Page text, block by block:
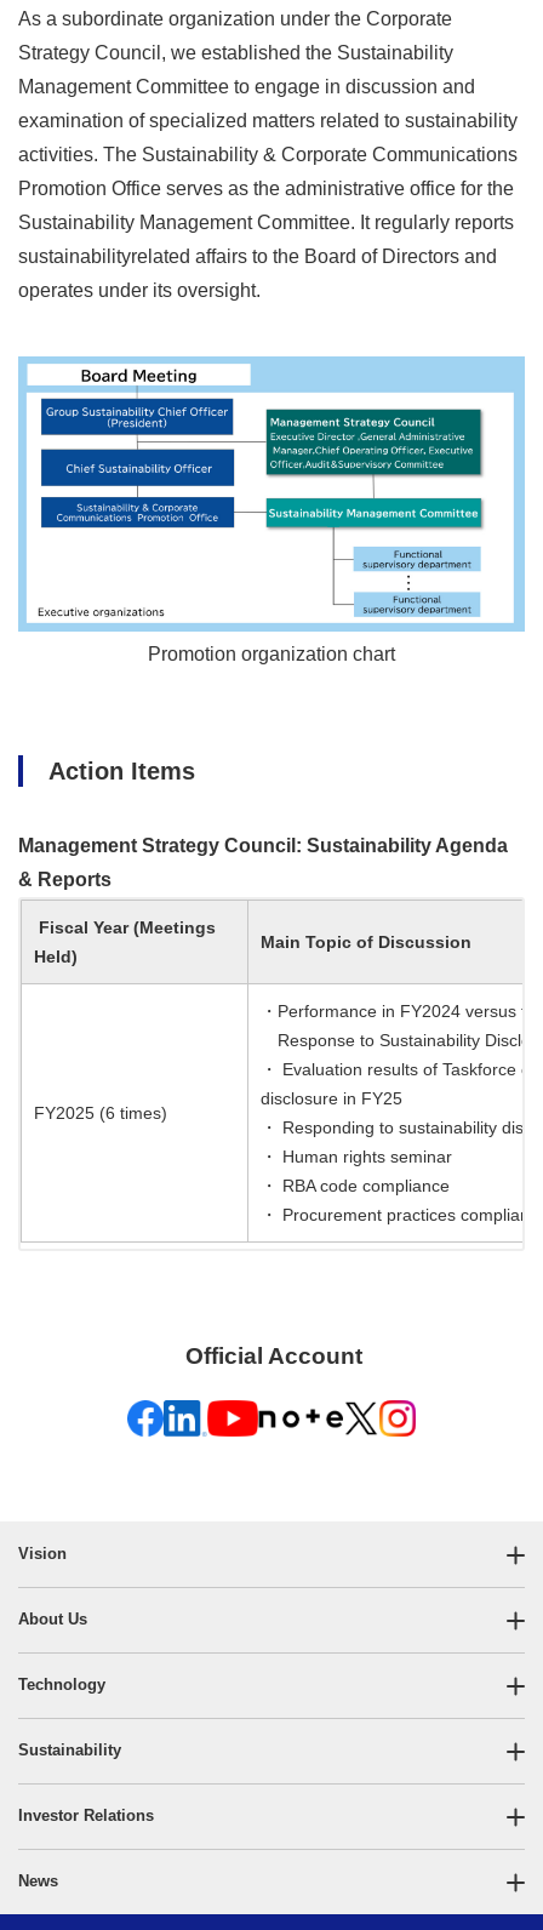
As a subordinate organization under the Corporate
Strategy Council, we established the Sustainability
Management Committee to engage in discussion and
examination of specialized matters related to sustainability
activities. The Sustainability & Corporate Communications
Promotion Office serves as the administrative office for the
Sustainability Management Committee. It regularly reports
sustainabilityrelated affairs to the Board of Directors and
operates under its oversight.
Promotion organization chart
Action Items
Management Strategy Council: Sustainability Agenda
& Reports
Fiscal Year (Meetings
Held)
Main Topic of Discussion
FY2025 (6 times)
・Performance in FY2024 versus
Response to Sustainability
・ Evaluation results of Taskforce
disclosure in FY25
・ Responding to sustainability
・ Human rights seminar
・ RBA code compliance
・ Procurement practices
Official Account
Vision
About Us
Technology
Sustainability
Investor Relations
News